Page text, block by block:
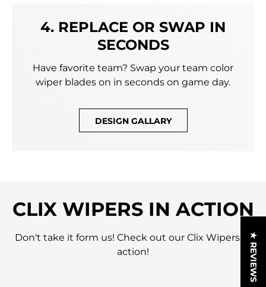
4. REPLACE OR SWAP IN
SECONDS
Have favorite team? Swap your team color
wiper blades on in seconds on game day.
DESIGN GALLARY
CLIX WIPERS IN ACTION
Don't take it form us! Check out our Clix Wipers in
action!
★ REVIEWS